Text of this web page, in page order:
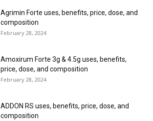
Agrimin Forte uses, benefits, price, dose, and
composition
February 28, 2024
Amoxirum Forte 3g & 4.5g uses, benefits,
price, dose, and composition
February 28, 2024
ADDON RS uses, benefits, price, dose, and
composition